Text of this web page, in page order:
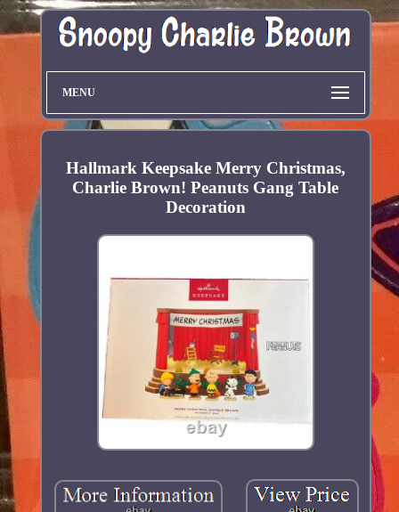
MENU
Hallmark Keepsake Merry Christmas,
Charlie Brown! Peanuts Gang Table
Decoration